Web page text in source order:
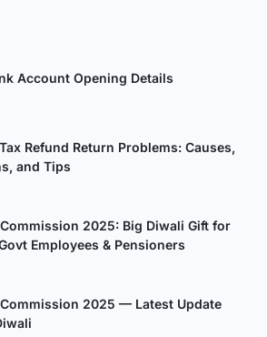
Account Opening Details
Refund Return Problems: Causes,
and Tips
2025: Big Diwali Gift for
Employees & Pensioners
2025 — Latest Update